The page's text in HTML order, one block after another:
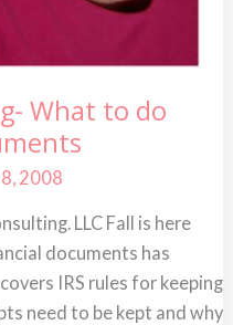
What to do
2008
LLC Fall is here
documents has
IRS rules for keeping
need to be kept and why